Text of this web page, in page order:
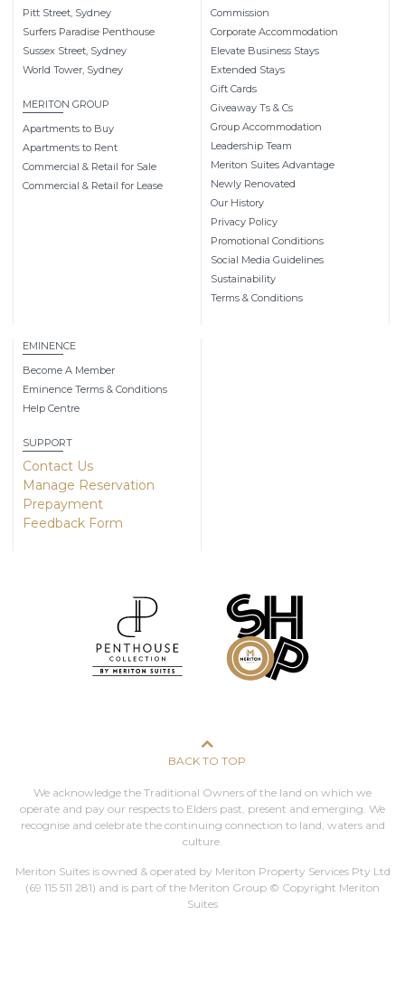
Pitt Street, Sydney
Surfers Paradise Penthouse
Sussex Street, Sydney
World Tower, Sydney
MERITON GROUP
Apartments to Buy
Apartments to Rent
Commercial & Retail for Sale
Commercial & Retail for Lease
Commission
Corporate Accommodation
Elevate Business Stays
Extended Stays
Gift Cards
Giveaway Ts & Cs
Group Accommodation
Leadership Team
Meriton Suites Advantage
Newly Renovated
Our History
Privacy Policy
Promotional Conditions
Social Media Guidelines
Sustainability
Terms & Conditions
EMINENCE
Become A Member
Eminence Terms & Conditions
Help Centre
SUPPORT
Contact Us
Manage Reservation
Prepayment
Feedback Form
BACK TO TOP
We acknowledge the Traditional Owners of the land on which we
operate and pay our respects to Elders past, present and emerging. We
recognise and celebrate the continuing connection to land, waters and
culture.
Meriton Suites is owned & operated by Meriton Property Services Pty Ltd
(69 115 511 281) and is part of the Meriton Group © Copyright Meriton
Suites